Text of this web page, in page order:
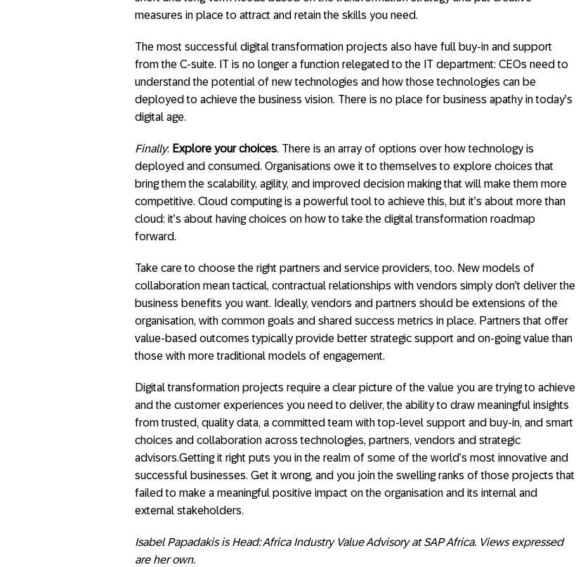
measures in place to attract and retain the skills you need.
The most successful digital transformation projects also have full buy-in and support
from the C-suite. IT is no longer a function relegated to the IT department: CEOs need to
understand the potential of new technologies and how those technologies can be
deployed to achieve the business vision. There is no place for business apathy in today’s
digital age.
Finally: Explore your choices. There is an array of options over how technology is
deployed and consumed. Organisations owe it to themselves to explore choices that
bring them the scalability, agility, and improved decision making that will make them more
competitive. Cloud computing is a powerful tool to achieve this, but it’s about more than
cloud: it’s about having choices on how to take the digital transformation roadmap
forward.
Take care to choose the right partners and service providers, too. New models of
collaboration mean tactical, contractual relationships with vendors simply don’t deliver the
business benefits you want. Ideally, vendors and partners should be extensions of the
organisation, with common goals and shared success metrics in place. Partners that offer
value-based outcomes typically provide better strategic support and on-going value than
those with more traditional models of engagement.
Digital transformation projects require a clear picture of the value you are trying to achieve
and the customer experiences you need to deliver, the ability to draw meaningful insights
from trusted, quality data, a committed team with top-level support and buy-in, and smart
choices and collaboration across technologies, partners, vendors and strategic
advisors.Getting it right puts you in the realm of some of the world’s most innovative and
successful businesses. Get it wrong, and you join the swelling ranks of those projects that
failed to make a meaningful positive impact on the organisation and its internal and
external stakeholders.
Isabel Papadakis is Head: Africa Industry Value Advisory at SAP Africa. Views expressed
are her own.